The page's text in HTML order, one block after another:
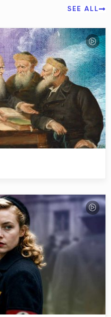
SEE ALL